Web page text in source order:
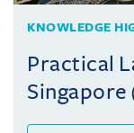
KNOWLEDGE
Practical
Singapore